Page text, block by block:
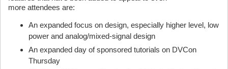
more attendees are:
An expanded focus on design, especially higher level, low
power and analog/mixed-signal design
An expanded day of sponsored tutorials on DVCon
Thursday